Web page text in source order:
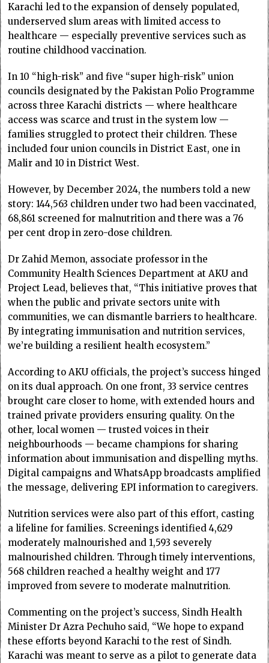
Karachi led to the expansion of densely populated,
underserved slum areas with limited access to
healthcare — especially preventive services such as
routine childhood vaccination.
In 10 “high-risk” and five “super high-risk” union
councils designated by the Pakistan Polio Programme
across three Karachi districts — where healthcare
access was scarce and trust in the system low —
families struggled to protect their children. These
included four union councils in District East, one in
Malir and 10 in District West.
However, by December 2024, the numbers told a new
story: 144,563 children under two had been vaccinated,
68,861 screened for malnutrition and there was a 76
per cent drop in zero-dose children.
Dr Zahid Memon, associate professor in the
Community Health Sciences Department at AKU and
Project Lead, believes that, “This initiative proves that
when the public and private sectors unite with
communities, we can dismantle barriers to healthcare.
By integrating immunisation and nutrition services,
we’re building a resilient health ecosystem.”
According to AKU officials, the project’s success hinged
on its dual approach. On one front, 33 service centres
brought care closer to home, with extended hours and
trained private providers ensuring quality. On the
other, local women — trusted voices in their
neighbourhoods — became champions for sharing
information about immunisation and dispelling myths.
Digital campaigns and WhatsApp broadcasts amplified
the message, delivering EPI information to caregivers.
Nutrition services were also part of this effort, casting
a lifeline for families. Screenings identified 4,629
moderately malnourished and 1,593 severely
malnourished children. Through timely interventions,
568 children reached a healthy weight and 177
improved from severe to moderate malnutrition.
Commenting on the project’s success, Sindh Health
Minister Dr Azra Pechuho said, “We hope to expand
these efforts beyond Karachi to the rest of Sindh.
Karachi was meant to serve as a pilot to generate data